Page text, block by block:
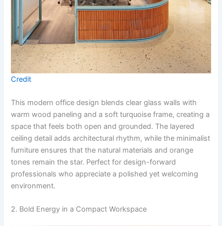
Credit
This modern office design blends clear glass walls with
warm wood paneling and a soft turquoise frame, creating a
space that feels both open and grounded. The layered
ceiling detail adds architectural rhythm, while the minimalist
furniture ensures that the natural materials and orange
tones remain the star. Perfect for design-forward
professionals who appreciate a polished yet welcoming
environment.
2. Bold Energy in a Compact Workspace